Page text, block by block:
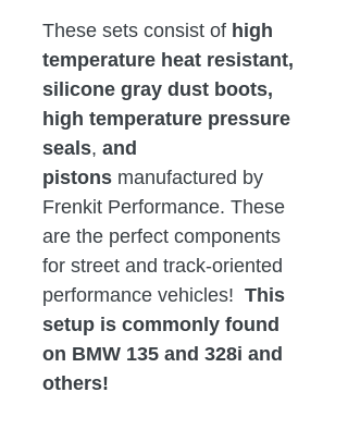
These sets consist of high
temperature heat resistant,
silicone gray dust boots,
high temperature pressure
seals, and
pistons manufactured by
Frenkit Performance. These
are the perfect components
for street and track-oriented
performance vehicles! This
setup is commonly found
on BMW 135 and 328i and
others!